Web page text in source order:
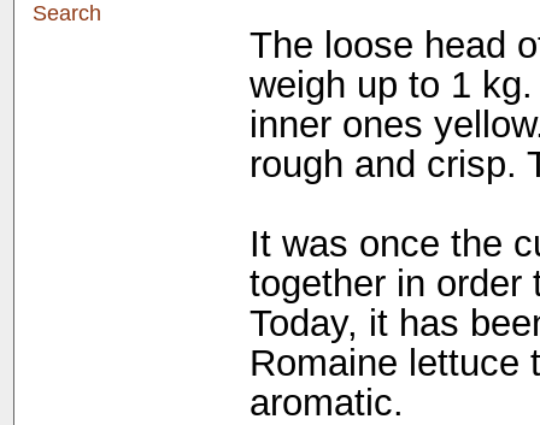
Search
The loose head
weigh up to 1
inner ones
rough and crisp.
It was once the
together in order
Today, it has
Romaine lettuce
aromatic.